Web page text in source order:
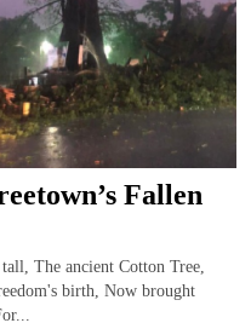
Fallen
The ancient Cotton Tree,
birth, Now brought